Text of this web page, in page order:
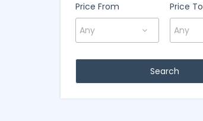
Price From Price To